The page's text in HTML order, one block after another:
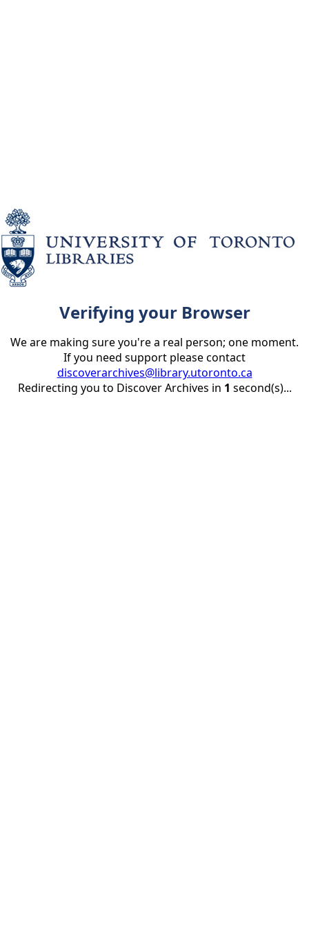
Verifying your Browser
We are making sure you're a real person; one moment.
If you need support please contact
discoverarchives@library.utoronto.ca
Redirecting you to Discover Archives in 1 second(s)...